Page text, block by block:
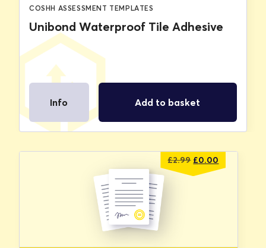
COSHH ASSESSMENT TEMPLATES
Unibond Waterproof Tile Adhesive
Info Add to basket
£2.99 Original
price
£0.00
price